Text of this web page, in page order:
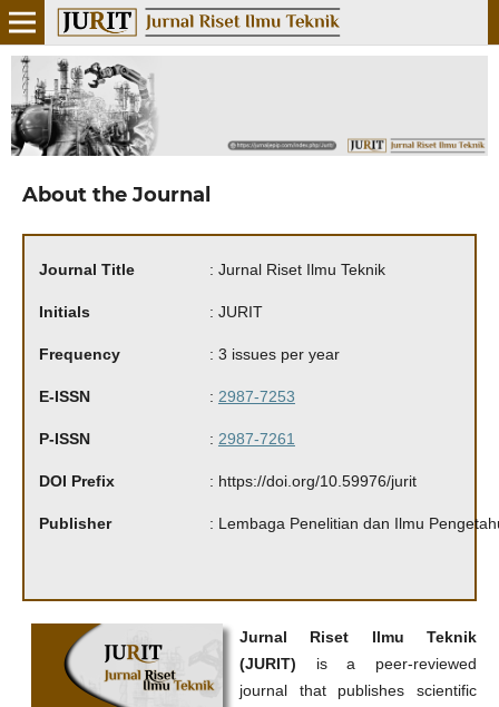
About the Journal
Journal Title : Jurnal Riset Ilmu Teknik
Initials : JURIT
Frequency : 3 issues per year
E-ISSN : 2987-7253
P-ISSN : 2987-7261
DOI Prefix : https://doi.org/10.59976/jurit
Publisher : Lembaga Penelitian dan Ilmu
Jurnal Riset Ilmu Teknik
(JURIT) is a peer-reviewed
journal that publishes scientific